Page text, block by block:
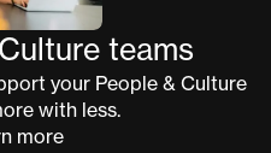
teams
your People & Culture
with less.
more